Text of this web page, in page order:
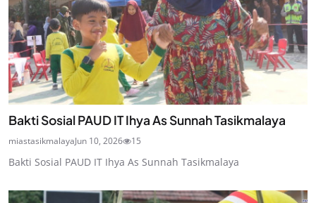
Bakti Sosial PAUD IT Ihya As Sunnah Tasikmalaya
miastasikmalayaJun 10, 2026 15
Bakti Sosial PAUD IT Ihya As Sunnah Tasikmalaya